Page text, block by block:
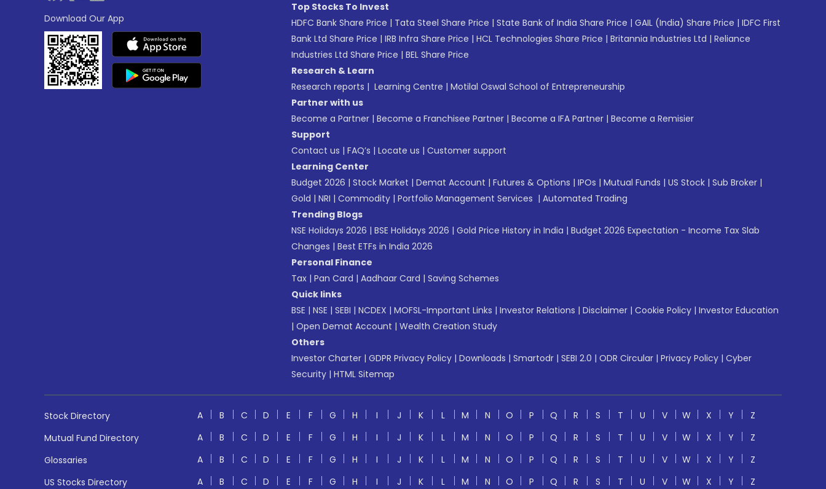
Download Our App
Top Stocks To Invest
HDFC Bank Share Price | Tata Steel Share Price | State Bank of India Share Price | GAIL (India) Share Price | IDFC First
Bank Ltd Share Price | IRB Infra Share Price | HCL Technologies Share Price | Britannia Industries Ltd | Reliance
Industries Ltd Share Price | BEL Share Price
Research & Learn
Research reports | Learning Centre | Motilal Oswal School of Entrepreneurship
Partner with us
Become a Partner | Become a Franchisee Partner | Become a IFA Partner | Become a Remisier
Support
Contact us | FAQ’s | Locate us | Customer support
Learning Center
Budget 2026 | Stock Market | Demat Account | Futures & Options | IPOs | Mutual Funds | US Stock | Sub Broker |
Gold | NRI | Commodity | Portfolio Management Services | Automated Trading
Trending Blogs
NSE Holidays 2026 | BSE Holidays 2026 | Gold Price History in India | Budget 2026 Expectation - Income Tax Slab
Changes | Best ETFs in India 2026
Personal Finance
Tax | Pan Card | Aadhaar Card | Saving Schemes
Quick links
BSE | NSE | SEBI | NCDEX | MOFSL-Important Links | Investor Relations | Disclaimer | Cookie Policy | Investor Education
| Open Demat Account | Wealth Creation Study
Others
Investor Charter | GDPR Privacy Policy | Downloads | Smartodr | SEBI 2.0 | ODR Circular | Privacy Policy | Cyber
Security | HTML Sitemap
Stock Directory A B C D E F G H I J K L M N O P Q R S T U V W X Y
Z
Mutual Fund Directory
A B C D E F G H I J K L M N O P Q R S T U V W X Y
Z
Glossaries
A B C D E F G H I J K L M N O P Q R S T U V W X Y
Z
US Stocks Directory
A B C D E F G H I J K L M N O P Q R S T U V W X Y Z